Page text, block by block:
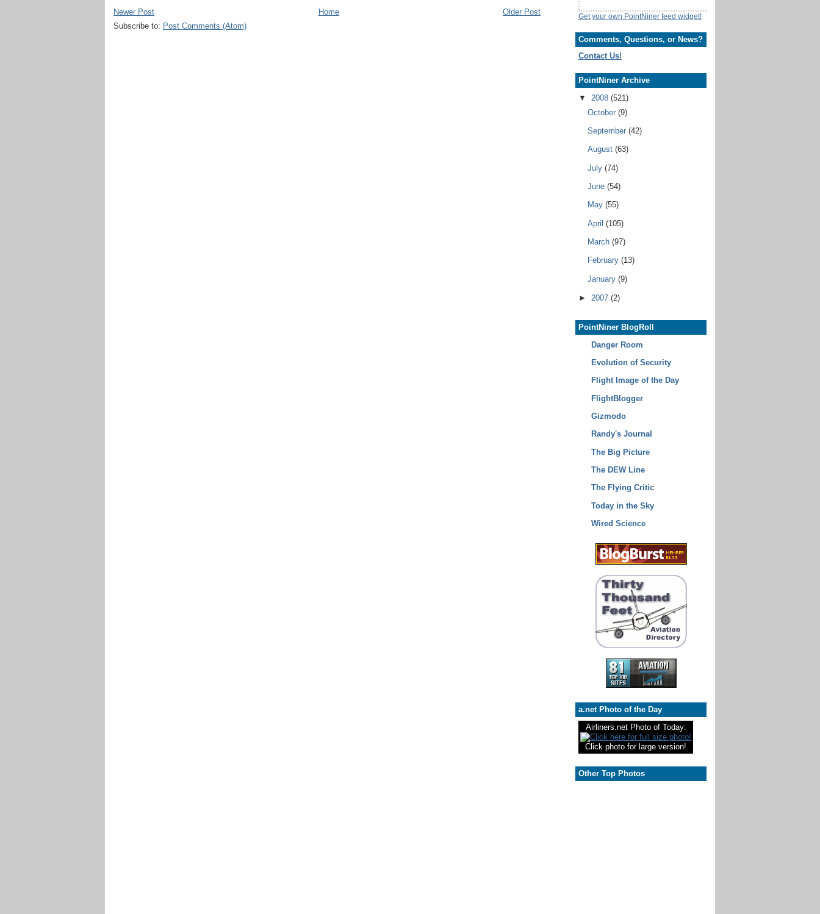
Newer Post
Older Post
Home
Subscribe to: Post Comments (Atom)
Get your own PointNiner feed widget!
Comments, Questions, or News?
Contact Us!
PointNiner Archive
▼
2008 (521)
October (9)
September (42)
August (63)
July (74)
June (54)
May (55)
April (105)
March (97)
February (13)
January (9)
► 2007 (2)
PointNiner BlogRoll
Danger Room
Evolution of Security
Flight Image of the Day
FlightBlogger
Gizmodo
Randy's Journal
The Big Picture
The DEW Line
The Flying Critic
Today in the Sky
Wired Science
a.net Photo of the Day
Airliners.net Photo of Today:
Click photo for large version!
Other Top Photos